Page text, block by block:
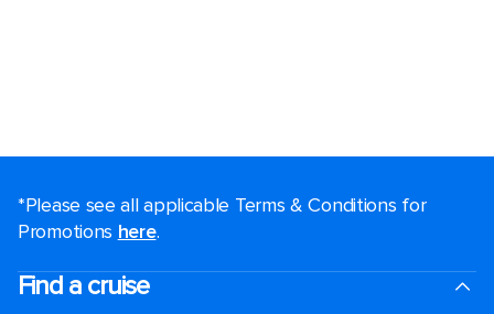
*Please see all applicable Terms & Conditions for
Promotions here.
Find a cruise